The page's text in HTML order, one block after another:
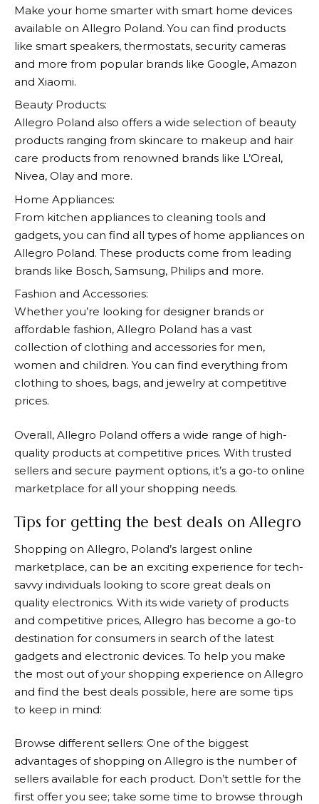
Make your home smarter with smart home devices
available on Allegro Poland. You can find products
like smart speakers, thermostats, security cameras
and more from popular brands like Google, Amazon
and Xiaomi.
Beauty Products:
Allegro Poland also offers a wide selection of beauty
products ranging from skincare to makeup and hair
care products from renowned brands like L’Oreal,
Nivea, Olay and more.
Home Appliances:
From kitchen appliances to cleaning tools and
gadgets, you can find all types of home appliances on
Allegro Poland. These products come from leading
brands like Bosch, Samsung, Philips and more.
Fashion and Accessories:
Whether you’re looking for designer brands or
affordable fashion, Allegro Poland has a vast
collection of clothing and accessories for men,
women and children. You can find everything from
clothing to shoes, bags, and jewelry at competitive
prices.
Overall, Allegro Poland offers a wide range of high-
quality products at competitive prices. With trusted
sellers and secure payment options, it’s a go-to online
marketplace for all your shopping needs.
Tips for getting the best deals on Allegro
Shopping on Allegro, Poland’s largest online
marketplace, can be an exciting experience for tech-
savvy individuals looking to score great deals on
quality electronics. With its wide variety of products
and competitive prices, Allegro has become a go-to
destination for consumers in search of the latest
gadgets and electronic devices. To help you make
the most out of your shopping experience on Allegro
and find the best deals possible, here are some tips
to keep in mind:
Browse different sellers: One of the biggest
advantages of shopping on Allegro is the number of
sellers available for each product. Don’t settle for the
first offer you see; take some time to browse through